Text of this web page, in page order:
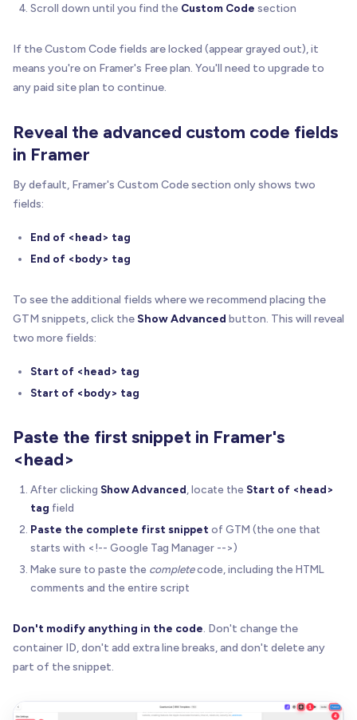
Scroll down until you find the Custom Code section
If the Custom Code fields are locked (appear grayed out), it
means you're on Framer's Free plan. You'll need to upgrade to
any paid site plan to continue.
Reveal the advanced custom code fields
in Framer
By default, Framer's Custom Code section only shows two
fields:
End of <head> tag
End of <body> tag
To see the additional fields where we recommend placing the
GTM snippets, click the Show Advanced button. This will reveal
two more fields:
Start of <head> tag
Start of <body> tag
Paste the first snippet in Framer's
<head>
After clicking Show Advanced , locate the Start of <head>
tag field
Paste the complete first snippet of GTM (the one that
starts with <!-- Google Tag Manager -->)
Make sure to paste the completecode, including the HTML
comments and the entire script
Don't modify anything in the code. Don't change the
container ID, don't add extra line breaks, and don't delete any
part of the snippet.